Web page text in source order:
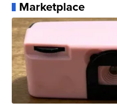
Marketplace